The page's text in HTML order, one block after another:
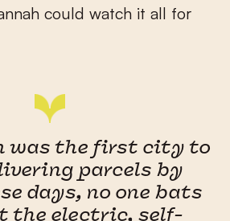
could watch it all for
was the first city to
parcels by
days, no one bats
the electric, self-